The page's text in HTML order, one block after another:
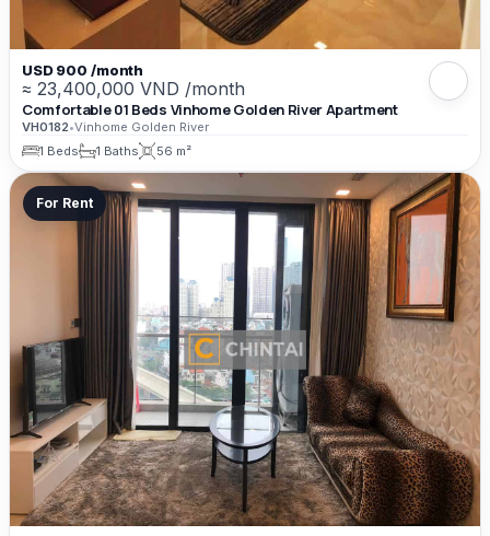
USD 900 /month
≈ 23,400,000 VND /month
Comfortable 01 Beds Vinhome Golden River Apartment
VH0182•Vinhome Golden River
1 Beds
1 Baths 56 m²
For Rent